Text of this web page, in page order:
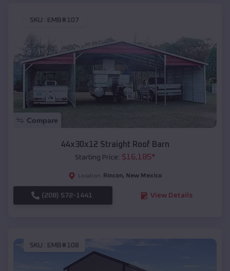
SKU : EMB#107
Compare
44x30x12 Straight Roof Barn
Starting Price: $16,185*
Location: Rincon, New Mexico
(208) 572-1441 View Details
SKU : EMB#108